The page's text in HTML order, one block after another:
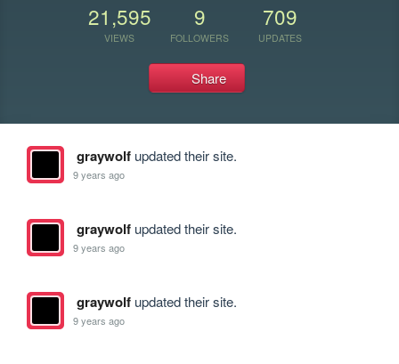
21,595
VIEWS
9
FOLLOWERS
709
UPDATES
Share
graywolfupdated their site.
9 years ago
graywolfupdated their site.
9 years ago
graywolfupdated their site.
9 years ago